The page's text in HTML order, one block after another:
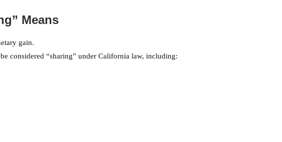
Means
gain.
considered “sharing” under California law, including: